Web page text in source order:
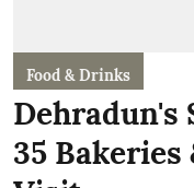
Food & Drinks
Dehradun's
35 Bakeries